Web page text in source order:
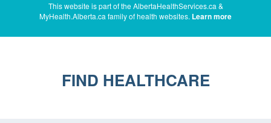
This website is part of the AlbertaHealthServices.ca &
MyHealth.Alberta.ca family of health websites. Learn more
FIND HEALTHCARE